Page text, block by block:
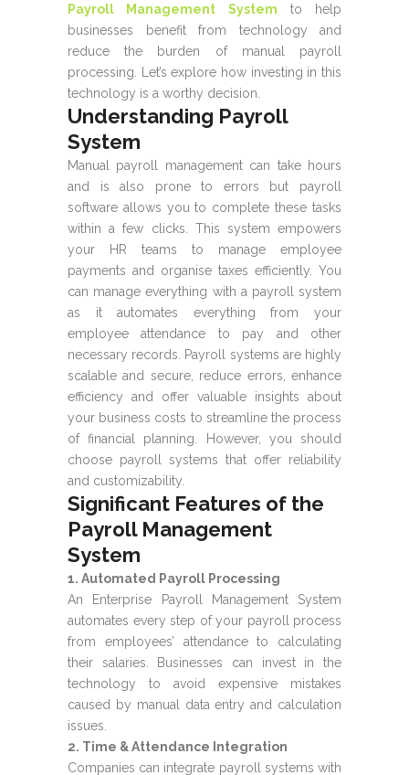
Payroll Management System to help
businesses benefit from technology and
reduce the burden of manual payroll
processing. Let’s explore how investing in this
technology is a worthy decision.
Understanding Payroll
System
Manual payroll management can take hours
and is also prone to errors but payroll
software allows you to complete these tasks
within a few clicks. This system empowers
your HR teams to manage employee
payments and organise taxes efficiently. You
can manage everything with a payroll system
as it automates everything from your
employee attendance to pay and other
necessary records. Payroll systems are highly
scalable and secure, reduce errors, enhance
efficiency and offer valuable insights about
your business costs to streamline the process
of financial planning. However, you should
choose payroll systems that offer reliability
and customizability.
Significant Features of the
Payroll Management
System
1. Automated Payroll Processing
An Enterprise Payroll Management System
automates every step of your payroll process
from employees’ attendance to calculating
their salaries. Businesses can invest in the
technology to avoid expensive mistakes
caused by manual data entry and calculation
issues.
2. Time & Attendance Integration
Companies can integrate payroll systems with